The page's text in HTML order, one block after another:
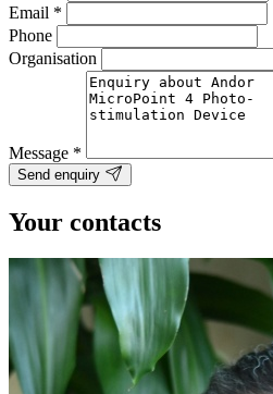
Email *
Phone
Organisation
Message *
Send enquiry
Your contacts